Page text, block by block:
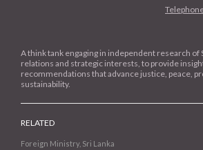
A think tank engaging in independent research of
relations and strategic interests, to provide
recommendations that advance justice, peace,
sustainability.
RELATED
Foreign Ministry, Sri Lanka